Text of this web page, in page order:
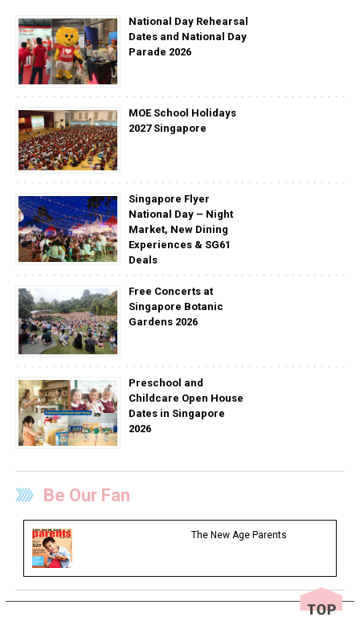
National Day Rehearsal
Dates and National Day
Parade 2026
MOE School Holidays
2027 Singapore
Singapore Flyer
National Day – Night
Market, New Dining
Experiences & SG61
Deals
Free Concerts at
Singapore Botanic
Gardens 2026
Preschool and
Childcare Open House
Dates in Singapore
2026
Be Our Fan
The New Age Parents